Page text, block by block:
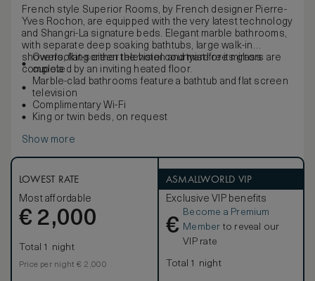
French style Superior Rooms, by French designer Pierre-
Yves Rochon, are equipped with the very latest technology
and Shangri-La signature beds. Elegant marble bathrooms,
with separate deep soaking bathtubs, large walk-in
showers, flat-screen television and mist-free mirrors are
completed by an inviting heated floor.
Overlooking either the hotel courtyard or its glass
cupola
Marble-clad bathrooms feature a bathtub and flat screen
television
Complimentary Wi-Fi
King or twin beds, on request
Show more
LOWEST RATE
Most affordable
€ 2,000
Total 1 night
Price per night € 2,000
ASMALLWORLD VIP
Exclusive VIP benefits
€
Become a Premium
Member to reveal our
VIP rate
Total 1 night